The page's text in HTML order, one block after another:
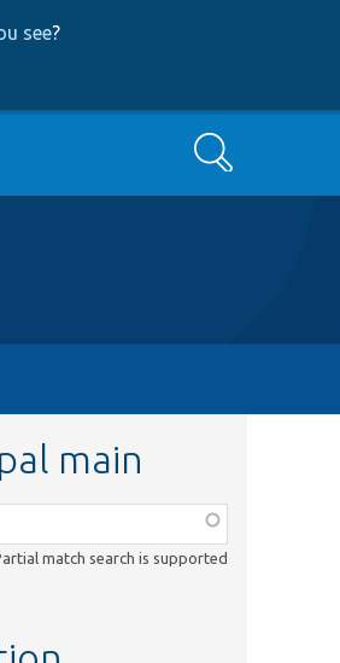
see?
Search
main
match search is supported